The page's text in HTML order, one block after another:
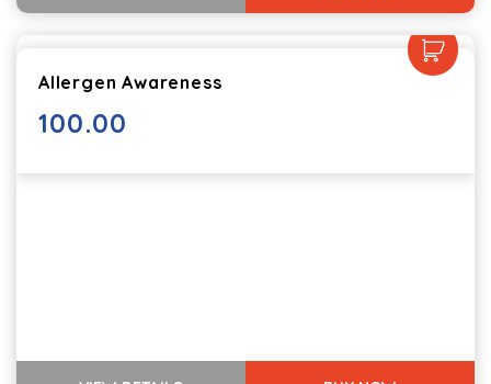
Allergen Awareness
100.00